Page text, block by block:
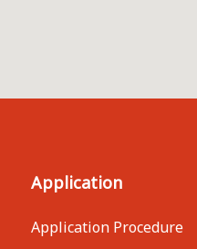
Application
Application Procedure